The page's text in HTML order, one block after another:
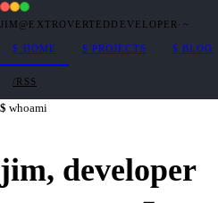
JIM@EXTROVERTEDDEVELOPER · ~
$ HOME $ PROJECTS $ BLOG
/RSS
whoami
jim, developer